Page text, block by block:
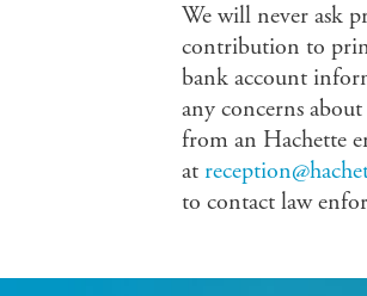
We will never ask
contribution to
bank account
any concerns
from an Hachette
at
to contact law